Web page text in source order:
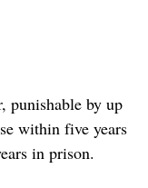
punishable by up
within five years
in prison.